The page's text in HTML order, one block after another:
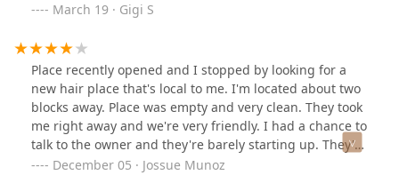
March 19 · Gigi S
Place recently opened and I stopped by looking for a
new hair place that's local to me. I'm located about two
blocks away. Place was empty and very clean. They took
me right away and we're very friendly. I had a chance to
talk to the owner and they're barely starting up. They've
only been open for about 2 months. I'm knocking down
December 05 · Jossue Munoz